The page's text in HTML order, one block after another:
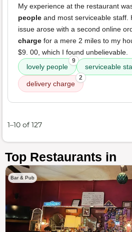
My experience at the restaurant
people and most serviceable staff.
issue arose with a second online
charge for a mere 2 miles to my
$9. 00, which I found unbelievable.
lovely people
9
serviceable
delivery charge
2
1–10 of 127
Top Restaurants in
Bar & Pub